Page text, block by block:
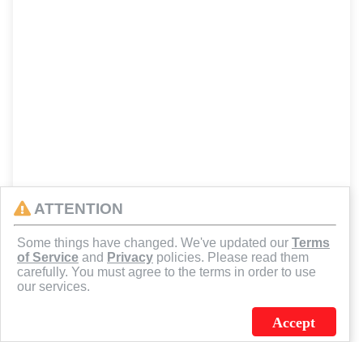
ATTENTION
Some things have changed. We've updated our Terms
of Service and Privacy policies. Please read them
carefully. You must agree to the terms in order to use
our services.
Accept